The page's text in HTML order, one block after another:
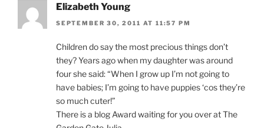
Elizabeth Young
SEPTEMBER 30, 2011 AT 11:57 PM
Children do say the most precious things don’t
they? Years ago when my daughter was around
four she said: “When I grow up I’m not going to
have babies; I’m going to have puppies ‘cos they’re
so much cuter!”
There is a blog Award waiting for you over at The